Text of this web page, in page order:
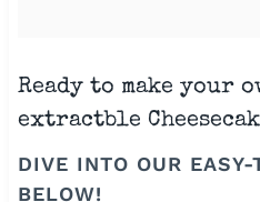
Ready to make your
extractble
DIVE INTO OUR
BELOW!